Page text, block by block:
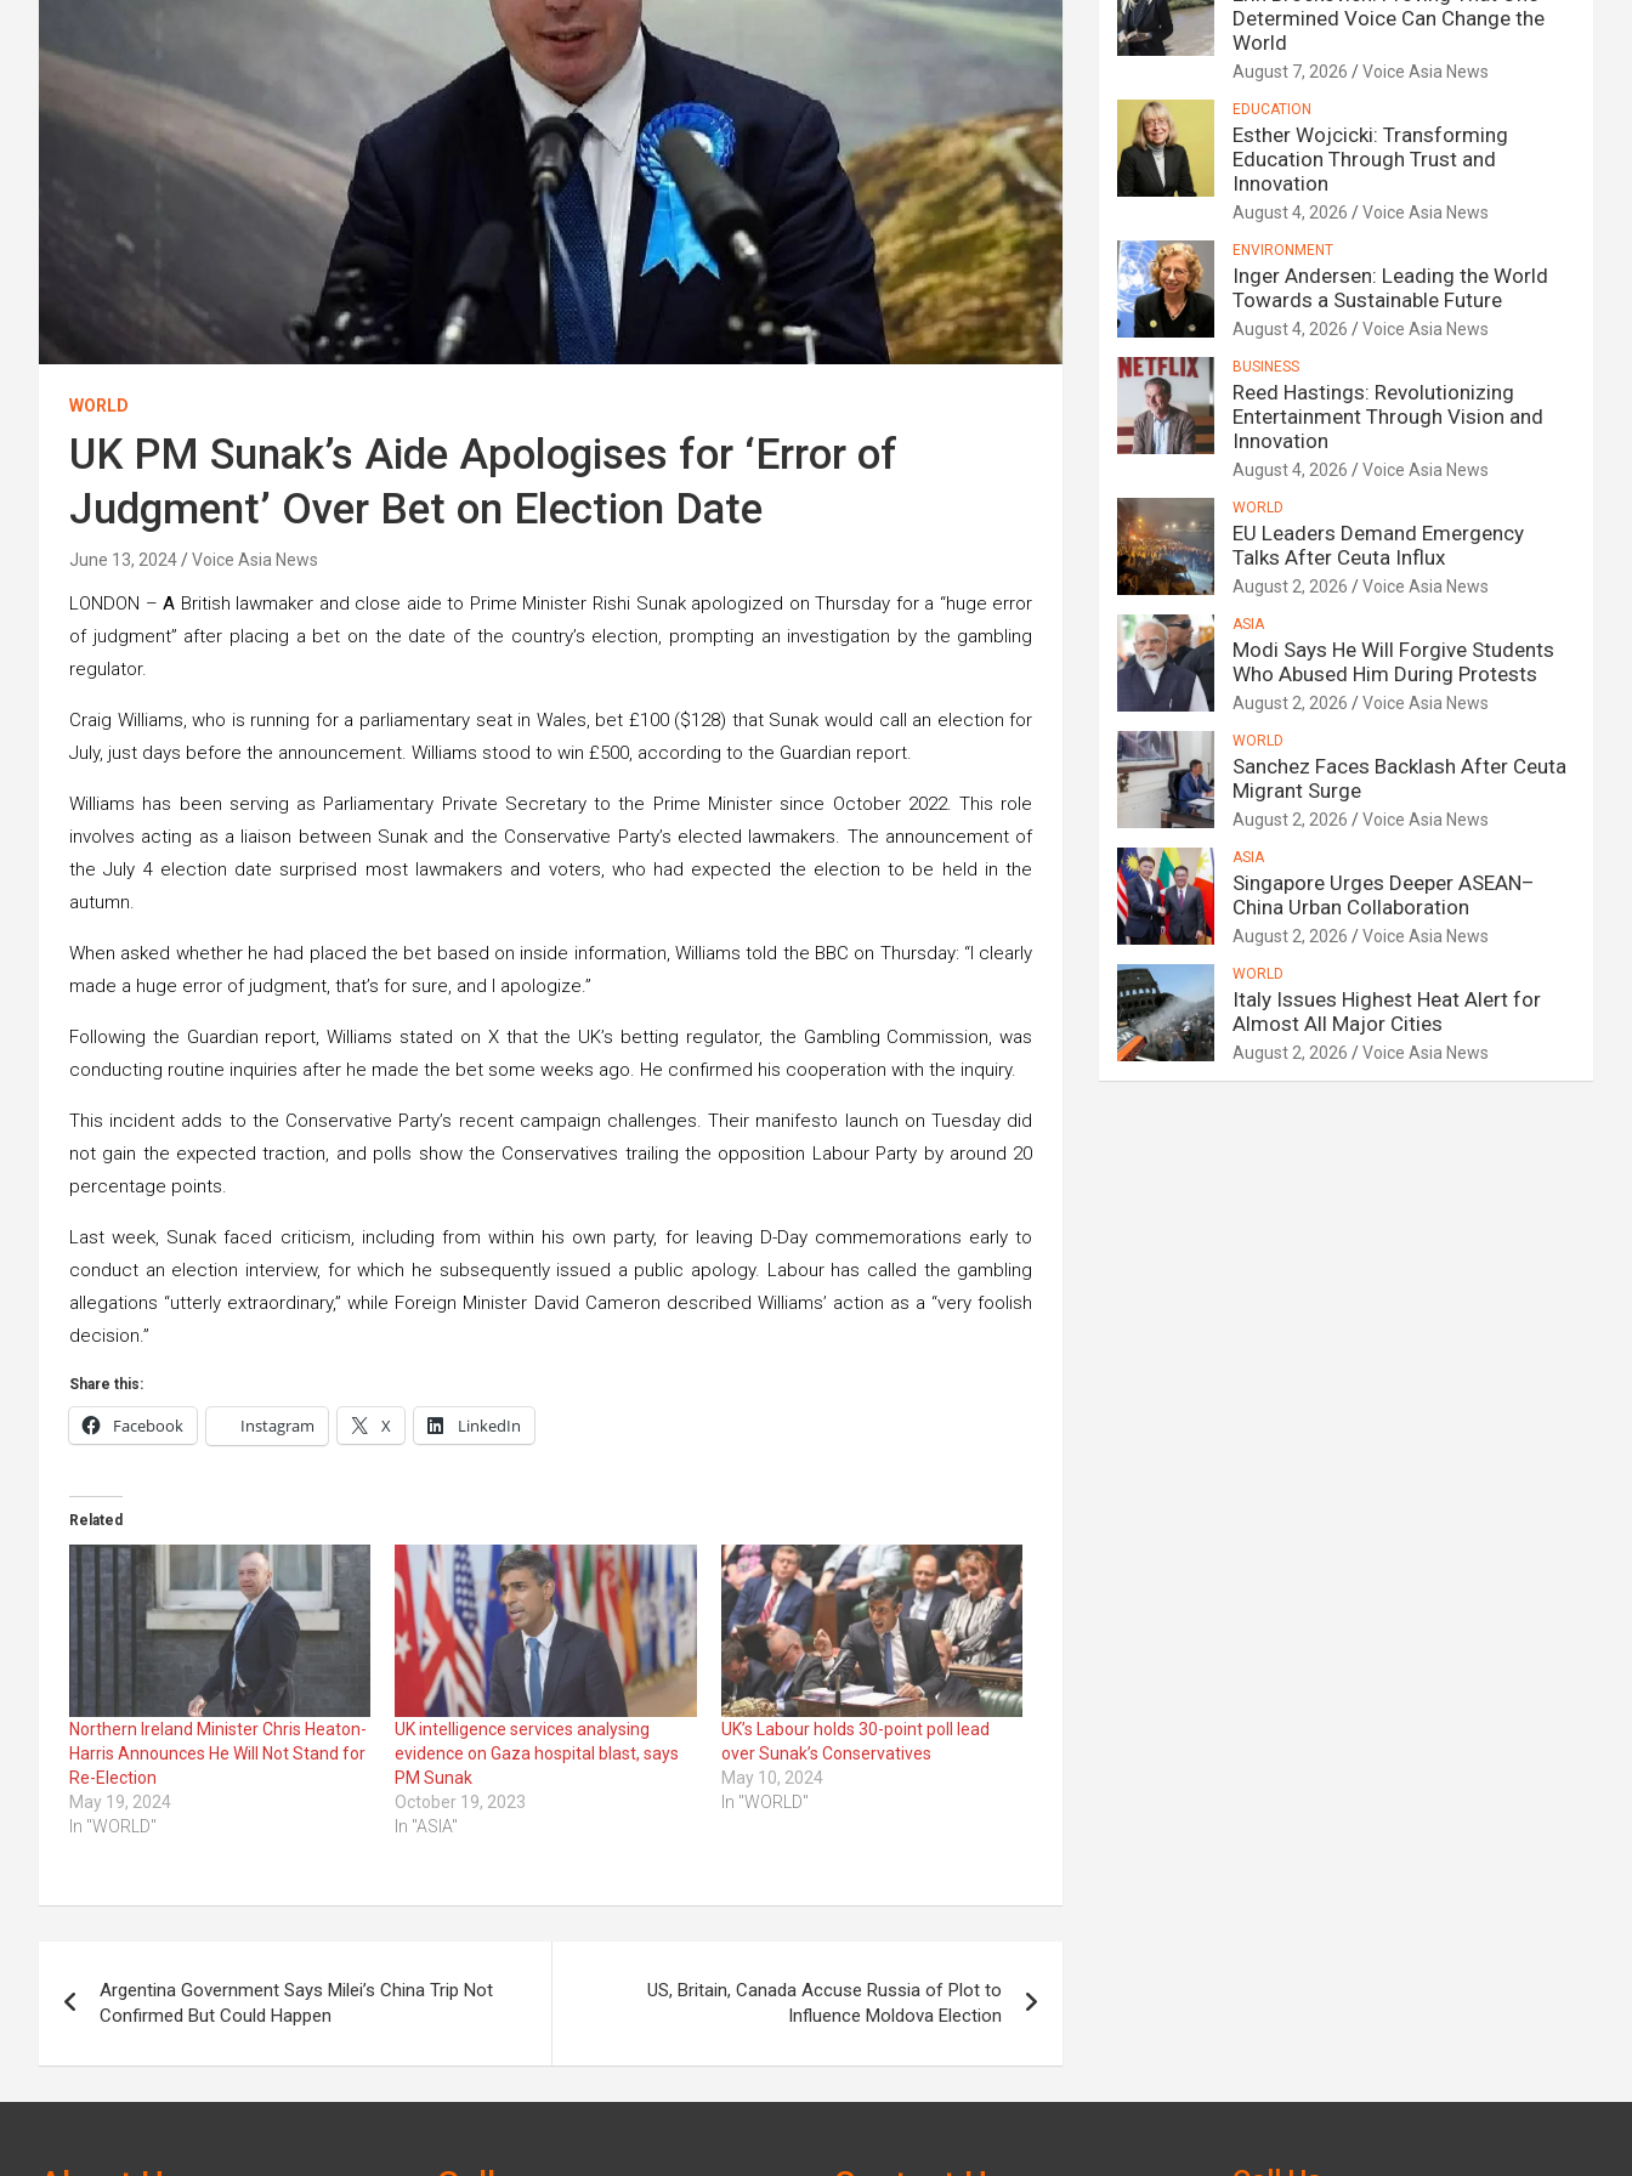
WORLD
UK PM Sunak’s Aide Apologises for ‘Error of
Judgment’ Over Bet on Election Date
June 13, 2024 Voice Asia News
LONDON –A British lawmaker and close aide to Prime Minister Rishi Sunak apologized on Thursday for a “huge error
of judgment” after placing a bet on the date of the country’s election, prompting an investigation by the gambling
regulator.
Craig Williams, who is running for a parliamentary seat in Wales, bet £100 ($128) that Sunak would call an election for
July, just days before the announcement. Williams stood to win £500, according to the Guardian report.
Williams has been serving as Parliamentary Private Secretary to the Prime Minister since October 2022. This role
involves acting as a liaison between Sunak and the Conservative Party’s elected lawmakers. The announcement of
the July 4 election date surprised most lawmakers and voters, who had expected the election to be held in the
autumn.
When asked whether he had placed the bet based on inside information, Williams told the BBC on Thursday: “I clearly
made a huge error of judgment, that’s for sure, and I apologize.”
Following the Guardian report, Williams stated on X that the UK’s betting regulator, the Gambling Commission, was
conducting routine inquiries after he made the bet some weeks ago. He confirmed his cooperation with the inquiry.
This incident adds to the Conservative Party’s recent campaign challenges. Their manifesto launch on Tuesday did
not gain the expected traction, and polls show the Conservatives trailing the opposition Labour Party by around 20
percentage points.
Last week, Sunak faced criticism, including from within his own party, for leaving D-Day commemorations early to
conduct an election interview, for which he subsequently issued a public apology. Labour has called the gambling
allegations “utterly extraordinary,” while Foreign Minister David Cameron described Williams’ action as a “very foolish
decision.”
Share this:
Facebook Instagram X LinkedIn
Related
Northern Ireland Minister Chris Heaton-
Harris Announces He Will Not Stand for
Re-Election
May 19, 2024
In "WORLD"
UK intelligence services analysing
evidence on Gaza hospital blast, says
PM Sunak
October 19, 2023
In "ASIA"
UK’s Labour holds 30-point poll lead
over Sunak’s Conservatives
May 10, 2024
In "WORLD"
navigation
Argentina Government Says Milei’s China Trip Not
Confirmed But Could Happen
US, Britain, Canada Accuse Russia of Plot to
Influence Moldova Election
Determined Voice Can Change the
World
August 7, 2026 Voice Asia News
EDUCATION
Esther Wojcicki: Transforming
Education Through Trust and
Innovation
August 4, 2026 Voice Asia News
ENVIRONMENT
Inger Andersen: Leading the World
Towards a Sustainable Future
August 4, 2026 Voice Asia News
BUSINESS
Reed Hastings: Revolutionizing
Entertainment Through Vision and
Innovation
August 4, 2026 Voice Asia News
WORLD
EU Leaders Demand Emergency
Talks After Ceuta Influx
August 2, 2026 Voice Asia News
ASIA
Modi Says He Will Forgive Students
Who Abused Him During Protests
August 2, 2026 Voice Asia News
WORLD
Sanchez Faces Backlash After Ceuta
Migrant Surge
August 2, 2026 Voice Asia News
ASIA
Singapore Urges Deeper ASEAN–
China Urban Collaboration
August 2, 2026 Voice Asia News
WORLD
Italy Issues Highest Heat Alert for
Almost All Major Cities
August 2, 2026 Voice Asia News